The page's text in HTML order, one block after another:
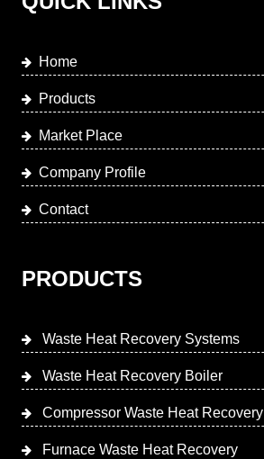
Home
Products
Market Place
Company Profile
Contact
PRODUCTS
Waste Heat Recovery Systems
Waste Heat Recovery Boiler
Compressor Waste Heat Recovery
Furnace Waste Heat Recovery